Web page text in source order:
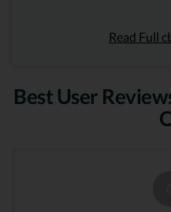
Read Full
Best User